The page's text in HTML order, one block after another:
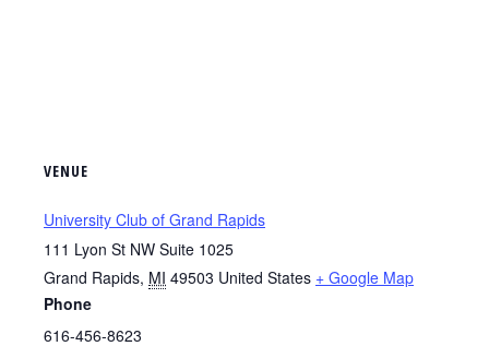
VENUE
University Club of Grand Rapids
111 Lyon St NW Suite 1025
Grand Rapids, MI 49503 United States + Google Map
Phone
616-456-8623